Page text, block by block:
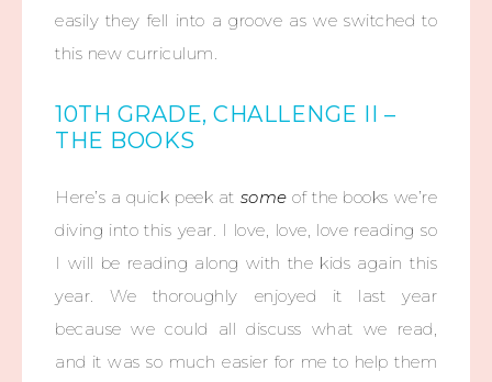
easily they fell into a groove as we switched to
this new curriculum.
10TH GRADE, CHALLENGE II –
THE BOOKS
Here’s a quick peek at some of the books we’re
diving into this year. I love, love, love reading so
I will be reading along with the kids again this
year. We thoroughly enjoyed it last year
because we could all discuss what we read,
and it was so much easier for me to help them